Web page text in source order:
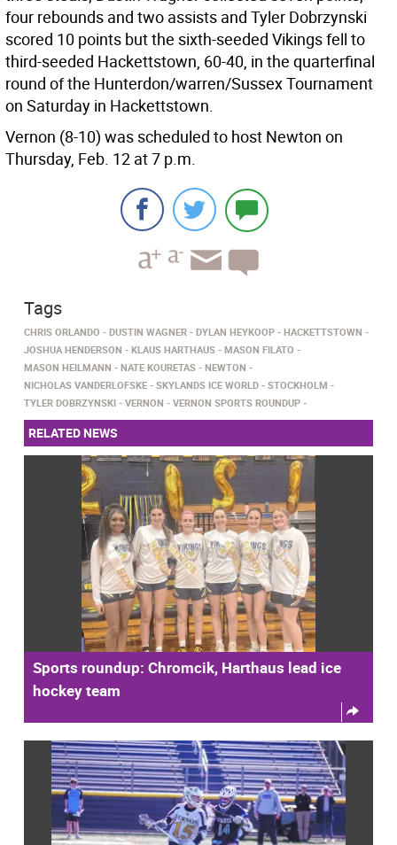
four rebounds and two assists and Tyler Dobrzynski
scored 10 points but the sixth-seeded Vikings fell to
third-seeded Hackettstown, 60-40, in the quarterfinal
round of the Hunterdon/warren/Sussex Tournament
on Saturday in Hackettstown.
Vernon (8-10) was scheduled to host Newton on
Thursday, Feb. 12 at 7 p.m.
Tags
CHRIS ORLANDO DUSTIN WAGNER DYLAN HEYKOOP
HACKETTSTOWN
JOSHUA HENDERSON
KLAUS HARTHAUS
MASON FILATO
MASON HEILMANN
NATE KOURETAS
NEWTON
NICHOLAS VANDERLOFSKE
SKYLANDS ICE WORLD
STOCKHOLM
TYLER DOBRZYNSKI
VERNON VERNON SPORTS ROUNDUP
RELATED NEWS
Sports roundup: Chromcik, Harthaus lead ice
hockey team